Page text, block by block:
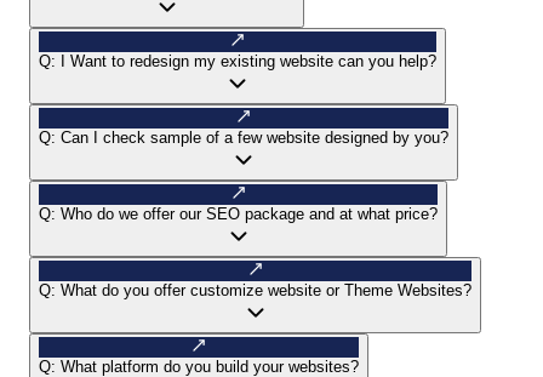
Q: I Want to redesign my existing website can you help?
Q: Can I check sample of a few website designed by you?
Q: Who do we offer our SEO package and at what price?
Q: What do you offer customize website or Theme Websites?
Q: What platform do you build your websites?